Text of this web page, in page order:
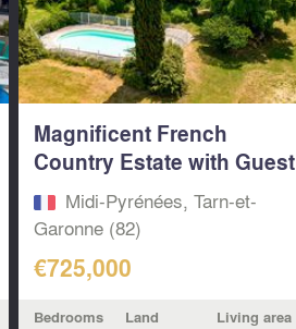
Magnificent French
Country Estate with Guest
House...
Midi-Pyrénées, Tarn-et-
Garonne (82)
€725,000
Bedrooms Land Living area